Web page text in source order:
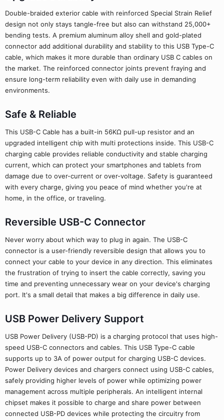
Double-braided exterior cable with reinforced Special Strain Relief
design not only stays tangle-free but also can withstand 25,000+
bending tests. A premium aluminum alloy shell and gold-plated
connector add additional durability and stability to this USB Type-C
cable, which makes it more durable than ordinary USB C cables on
the market. The reinforced connector joints prevent fraying and
ensure long-term reliability even with daily use in demanding
environments.
Safe & Reliable
This USB-C Cable has a built-in 56KΩ pull-up resistor and an
upgraded intelligent chip with multi protections inside. This USB-C
charging cable provides reliable conductivity and stable charging
current, which can protect your smartphones and tablets from
damage due to over-current or over-voltage. Safety is guaranteed
with every charge, giving you peace of mind whether you're at
home, in the office, or traveling.
Reversible USB-C Connector
Never worry about which way to plug in again. The USB-C
connector is a user-friendly reversible design that allows you to
connect your cable to your device in any direction. This eliminates
the frustration of trying to insert the cable correctly, saving you
time and preventing unnecessary wear on your device's charging
port. It's a small detail that makes a big difference in daily use.
USB Power Delivery Support
USB Power Delivery (USB-PD) is a charging protocol that uses high-
speed USB-C connectors and cables. This USB Type-C cable
supports up to 3A of power output for charging USB-C devices.
Power Delivery devices and chargers connect using USB-C cables,
safely providing higher levels of power while optimizing power
management across multiple peripherals. An intelligent internal
chipset makes it possible to charge and share power between
connected USB-PD devices while protecting the circuitry from